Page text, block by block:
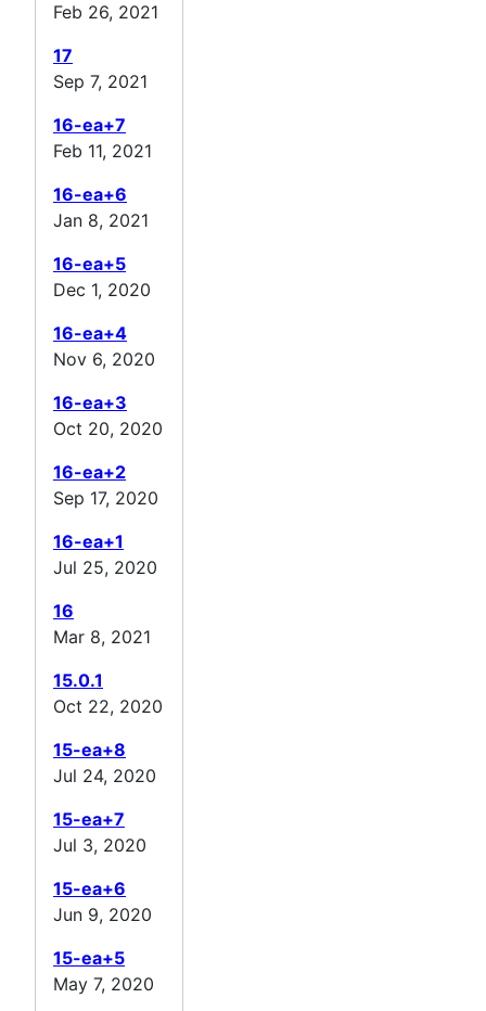
Feb 26, 2021
17
Sep 7, 2021
16-ea+7
Feb 11, 2021
16-ea+6
Jan 8, 2021
16-ea+5
Dec 1, 2020
16-ea+4
Nov 6, 2020
16-ea+3
Oct 20, 2020
16-ea+2
Sep 17, 2020
16-ea+1
Jul 25, 2020
16
Mar 8, 2021
15.0.1
Oct 22, 2020
15-ea+8
Jul 24, 2020
15-ea+7
Jul 3, 2020
15-ea+6
Jun 9, 2020
15-ea+5
May 7, 2020